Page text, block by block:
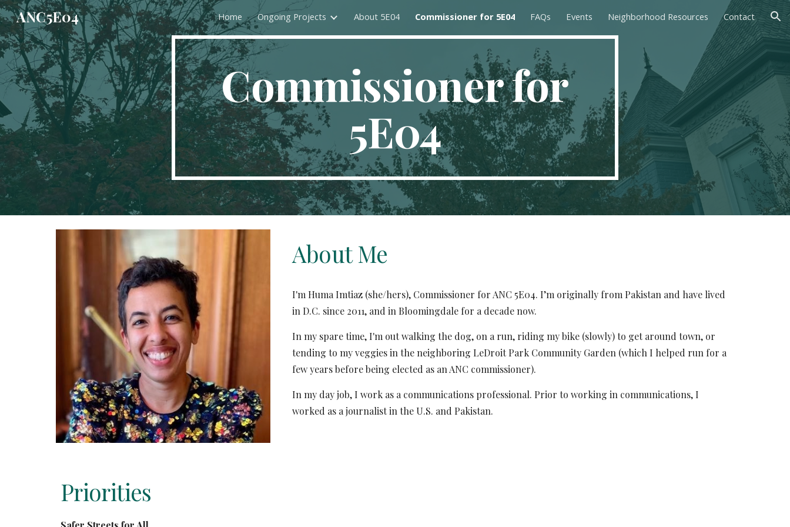
Skip to main content Skip to navigation
ANC5E04 Home Ongoing Projects About 5E04 Commissioner for 5E04 FAQs Events Neighborhood Resources Contact
Commissioner for
5E04
About Me
I'm Huma Imtiaz (she/hers), Commissioner for ANC 5E04. I’m originally from Pakistan and have lived
in D.C. since 2011, and in Bloomingdale for a decade now.
In my spare time, I'm outwalking the dog, on a run, riding my bike (slowly) to get around town, or
tending to my veggies in the neighboring LeDroit Park Community Garden (which I helped run for a
few years before being elected as an ANC commissioner).
In my day job, I work as a communications professional. Prior to working in communications, I
worked as a journalist in the U.S. and Pakistan.
Priorities